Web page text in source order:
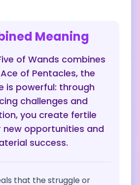
Meaning
of Wands combines
of Pentacles, the
is powerful: through
challenges and
you create fertile
new opportunities and
success.
that the struggle or